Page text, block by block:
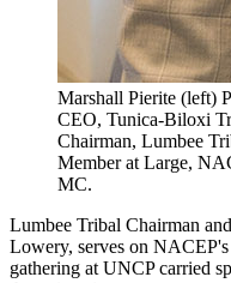
Marshall Pierite (left)
CEO, Tunica-Biloxi
Chairman, Lumbee
Member at Large,
MC.
Lumbee Tribal Chairman
Lowery, serves on
gathering at UNCP carried